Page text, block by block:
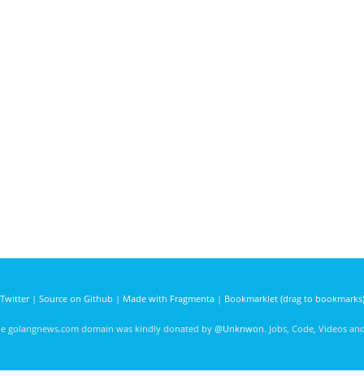
Twitter| Source on Github | Made with Fragmenta| Bookmarklet (drag to bookmarks)
golangnews.com domain was kindly donated by @Unknwon. Jobs, Code, Videos